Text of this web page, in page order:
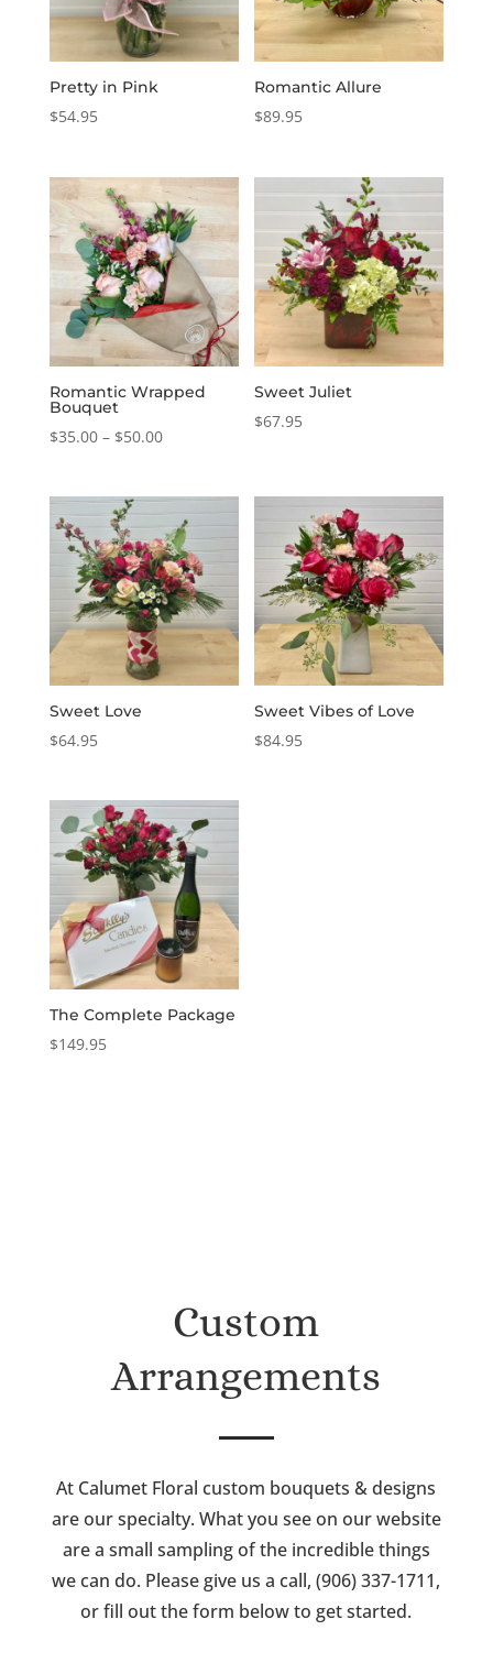
Pretty in Pink
$54.95
Romantic Allure
$89.95
Romantic Wrapped
Bouquet
$35.00 – $50.00Price
$35.00
through
$50.00
Sweet Juliet
$67.95
Sweet Love
$64.95
Sweet Vibes of Love
$84.95
The Complete Package
$149.95
Custom
Arrangements
At Calumet Floral custom bouquets & designs
are our specialty. What you see on our website
are a small sampling of the incredible things
we can do. Please give us a call, (906) 337-1711,
or fill out the form below to get started.